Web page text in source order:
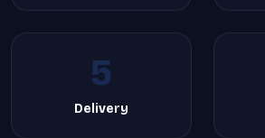
5
Delivery